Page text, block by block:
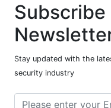
Subscribe
Stay updated with the
security industry